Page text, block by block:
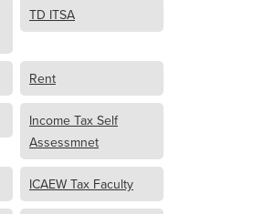
TD ITSA
Rent
Income Tax Self
Assessmnet
ICAEW Tax Faculty